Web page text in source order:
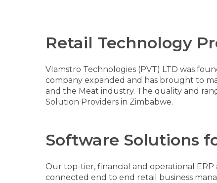
Retail Technology
Vlamstro Technologies (PVT) LTD was
company expanded and has brought to
and the Meat industry. The quality and
Solution Providers in Zimbabwe.
Software Solutions
Our top-tier, financial and operational ERP
connected end to end retail business